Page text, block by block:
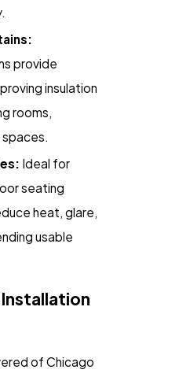
provide
insulation
rooms,
Ideal for
seating
heat, glare,
usable
of Chicago